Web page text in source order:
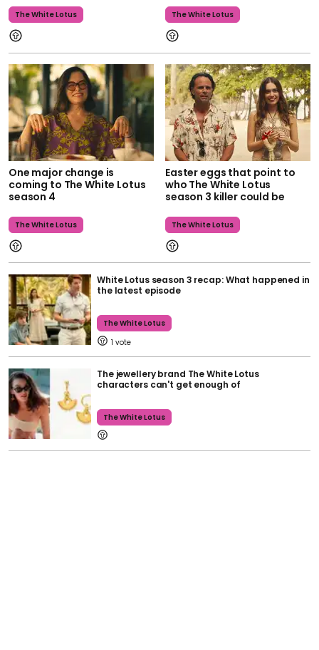
The White Lotus The White Lotus
One major change is
coming to The White Lotus
season 4
The White Lotus
Easter eggs that point to
who The White Lotus
season 3 killer could be
The White Lotus
White Lotus season 3 recap: What happened in
the latest episode
The White Lotus
1
The jewellery brand The White Lotus
characters can't get enough of
The White Lotus